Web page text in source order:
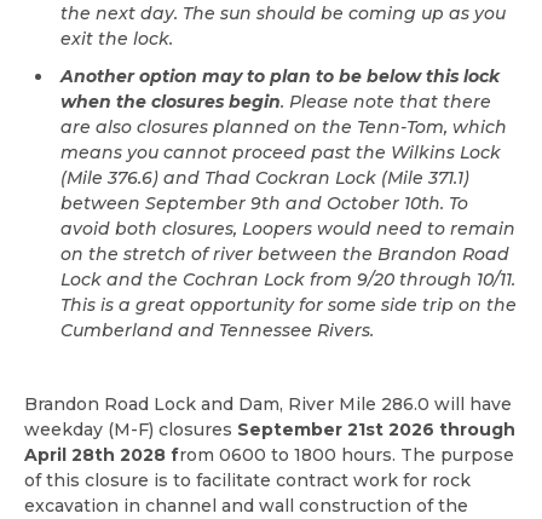
the next day. The sun should be coming up as you
exit the lock.
Another option may to plan to be below this lock
when the closures begin. Please note that there
are also closures planned on the Tenn-Tom, which
means you cannot proceed past the Wilkins Lock
(Mile 376.6) and Thad Cockran Lock (Mile 371.1)
between September 9th and October 10th. To
avoid both closures, Loopers would need to remain
on the stretch of river between the Brandon Road
Lock and the Cochran Lock from 9/20 through 10/11.
This is a great opportunity for some side trip on the
Cumberland and Tennessee Rivers.
Brandon Road Lock and Dam, River Mile 286.0 will have
weekday (M-F) closures September 21st 2026 through
April 28th 2028 from 0600 to 1800 hours. The purpose
of this closure is to facilitate contract work for rock
excavation in channel and wall construction of the